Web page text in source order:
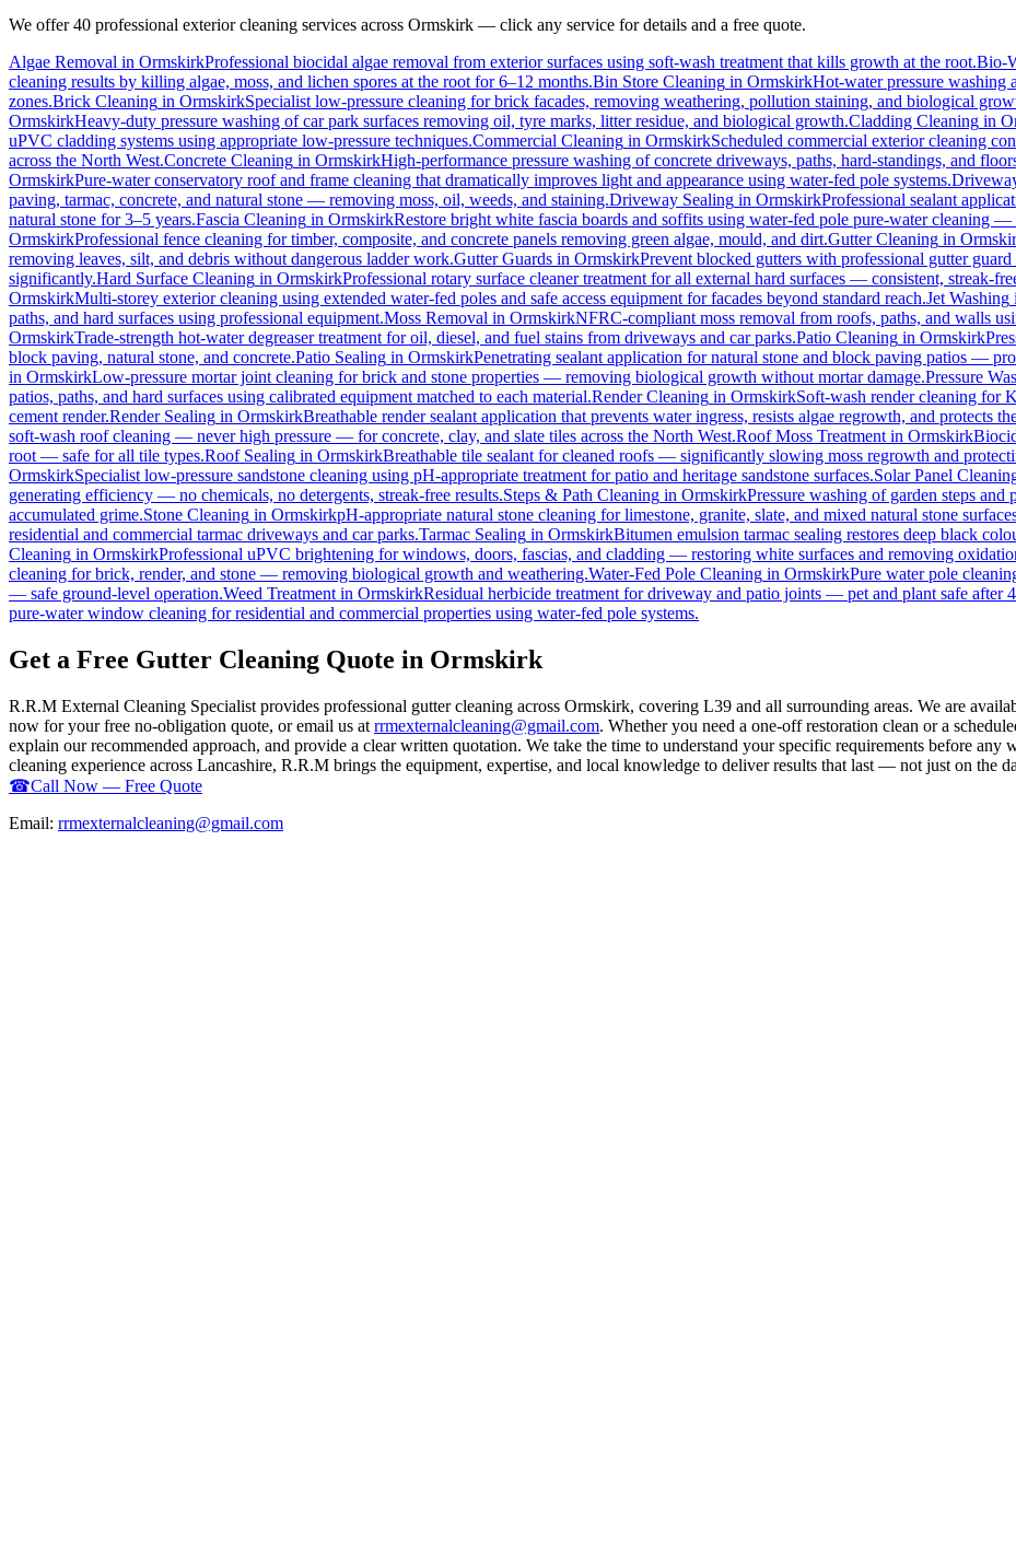
We offer 40 professional exterior cleaning services across Ormskirk — click any service for details and a free quote.
Algae Removal in OrmskirkProfessional biocidal algae removal from exterior surfaces using soft-wash treatment that kills growth at the root.Bio-
cleaning results by killing algae, moss, and lichen spores at the root for 6–12 months.Bin Store Cleaning in OrmskirkHot-water pressure washing
zones.Brick Cleaning in OrmskirkSpecialist low-pressure cleaning for brick facades, removing weathering, pollution staining, and biological
OrmskirkHeavy-duty pressure washing of car park surfaces removing oil, tyre marks, litter residue, and biological growth.Cladding Cleaning in
uPVC cladding systems using appropriate low-pressure techniques.Commercial Cleaning in OrmskirkScheduled commercial exterior cleaning
across the North West.Concrete Cleaning in OrmskirkHigh-performance pressure washing of concrete driveways, paths, hard-standings, and
OrmskirkPure-water conservatory roof and frame cleaning that dramatically improves light and appearance using water-fed pole systems.
paving, tarmac, concrete, and natural stone — removing moss, oil, weeds, and staining.Driveway Sealing in OrmskirkProfessional sealant
natural stone for 3–5 years.Fascia Cleaning in OrmskirkRestore bright white fascia boards and soffits using water-fed pole pure-water cleaning
OrmskirkProfessional fence cleaning for timber, composite, and concrete panels removing green algae, mould, and dirt.Gutter Cleaning in
removing leaves, silt, and debris without dangerous ladder work.Gutter Guards in OrmskirkPrevent blocked gutters with professional gutter
significantly.Hard Surface Cleaning in OrmskirkProfessional rotary surface cleaner treatment for all external hard surfaces — consistent, streak-
OrmskirkMulti-storey exterior cleaning using extended water-fed poles and safe access equipment for facades beyond standard reach.Jet Washing
paths, and hard surfaces using professional equipment.Moss Removal in OrmskirkNFRC-compliant moss removal from roofs, paths, and walls
OrmskirkTrade-strength hot-water degreaser treatment for oil, diesel, and fuel stains from driveways and car parks.Patio Cleaning in Ormskirk
block paving, natural stone, and concrete.Patio Sealing in OrmskirkPenetrating sealant application for natural stone and block paving patios —
in OrmskirkLow-pressure mortar joint cleaning for brick and stone properties — removing biological growth without mortar damage.Pressure
patios, paths, and hard surfaces using calibrated equipment matched to each material.Render Cleaning in OrmskirkSoft-wash render cleaning for
cement render.Render Sealing in OrmskirkBreathable render sealant application that prevents water ingress, resists algae regrowth, and protects
soft-wash roof cleaning — never high pressure — for concrete, clay, and slate tiles across the North West.Roof Moss Treatment in Ormskirk
root — safe for all tile types.Roof Sealing in OrmskirkBreathable tile sealant for cleaned roofs — significantly slowing moss regrowth and
OrmskirkSpecialist low-pressure sandstone cleaning using pH-appropriate treatment for patio and heritage sandstone surfaces.Solar Panel
generating efficiency — no chemicals, no detergents, streak-free results.Steps & Path Cleaning in OrmskirkPressure washing of garden steps
accumulated grime.Stone Cleaning in OrmskirkpH-appropriate natural stone cleaning for limestone, granite, slate, and mixed natural stone
residential and commercial tarmac driveways and car parks.Tarmac Sealing in OrmskirkBitumen emulsion tarmac sealing restores deep black
Cleaning in OrmskirkProfessional uPVC brightening for windows, doors, fascias, and cladding — restoring white surfaces and removing
cleaning for brick, render, and stone — removing biological growth and weathering.Water-Fed Pole Cleaning in OrmskirkPure water pole
— safe ground-level operation.Weed Treatment in OrmskirkResidual herbicide treatment for driveway and patio joints — pet and plant safe after
pure-water window cleaning for residential and commercial properties using water-fed pole systems.
Get a Free Gutter Cleaning Quote in Ormskirk
R.R.M External Cleaning Specialist provides professional gutter cleaning across Ormskirk, covering L39 and all surrounding areas. We are
now for your free no-obligation quote, or email us at rrmexternalcleaning@gmail.com. Whether you need a one-off restoration clean or a
explain our recommended approach, and provide a clear written quotation. We take the time to understand your specific requirements before
cleaning experience across Lancashire, R.R.M brings the equipment, expertise, and local knowledge to deliver results that last — not just on the
☎Call Now — Free Quote
Email: rrmexternalcleaning@gmail.com